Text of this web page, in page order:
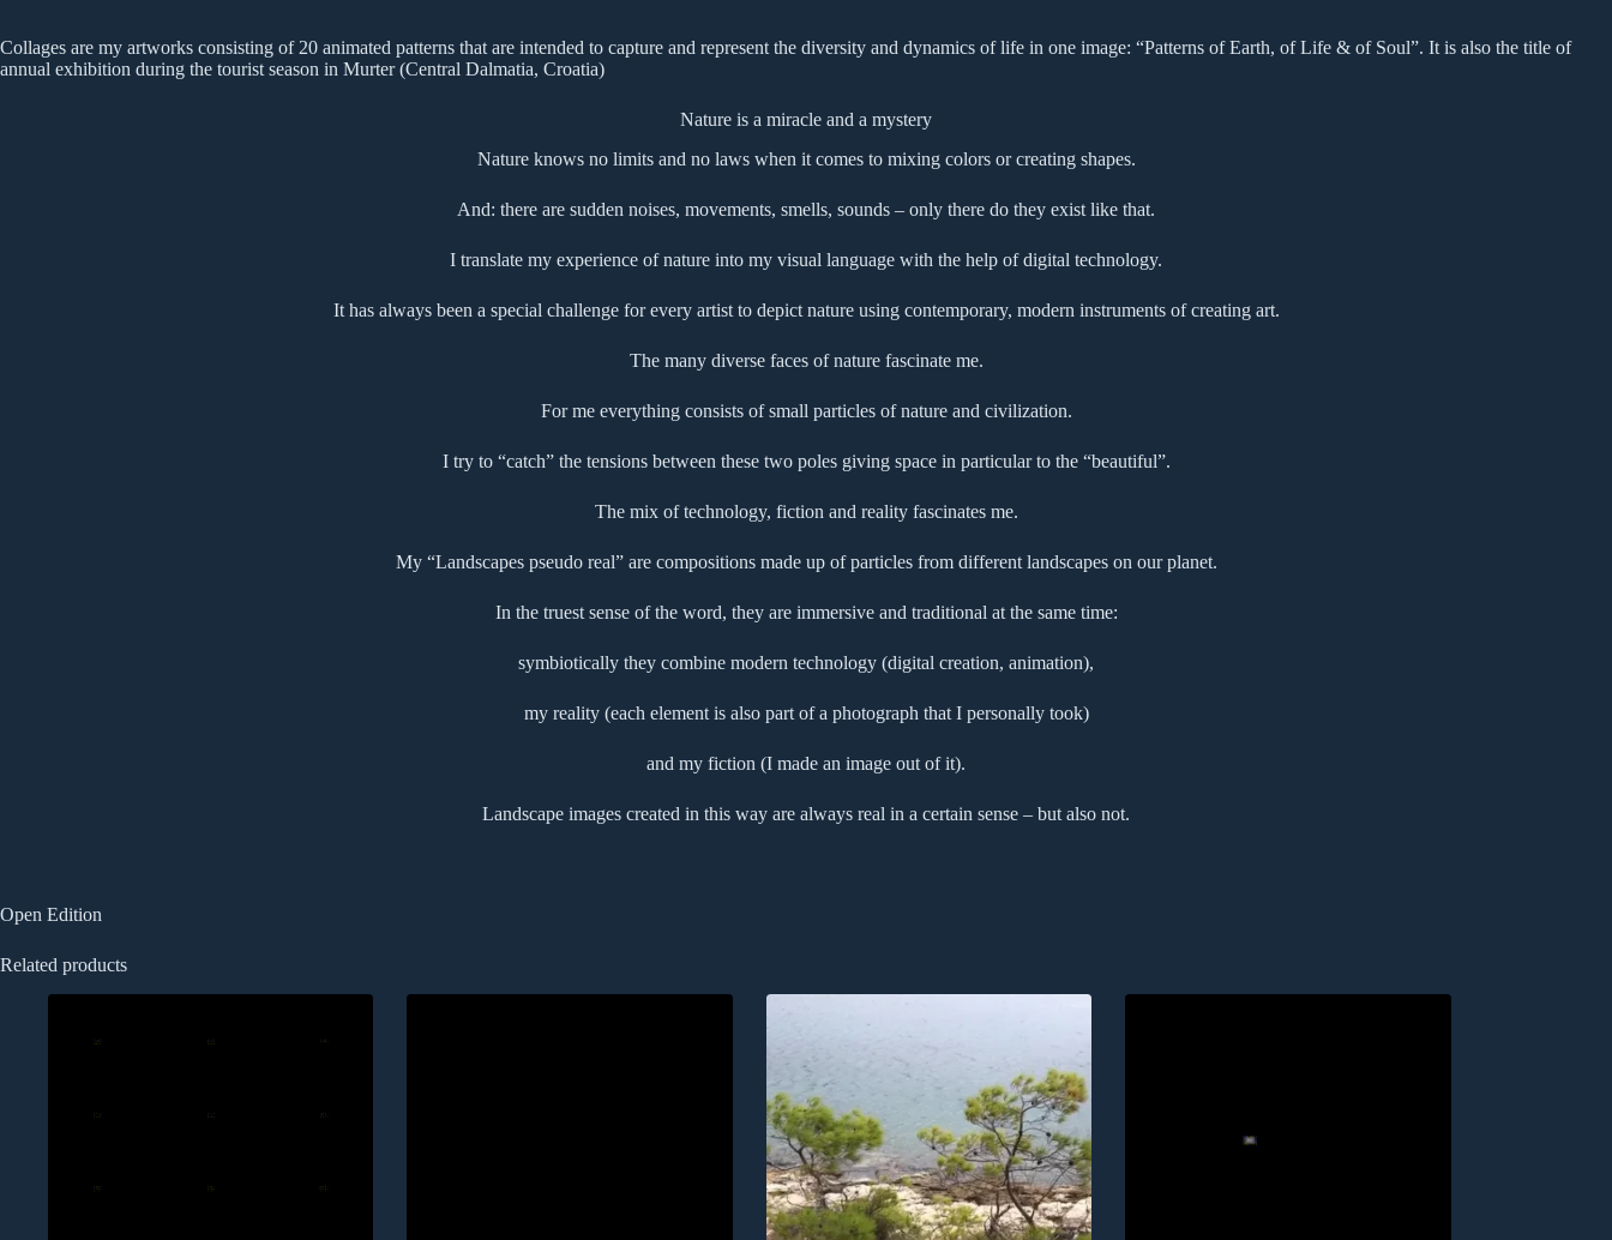
Collages are my artworks consisting of 20 animated patterns that are intended to capture and represent the diversity and dynamics of life in one image: “Patterns of Earth, of Life & of Soul”. It is also the title of
annual exhibition during the tourist season in Murter (Central Dalmatia, Croatia)
Nature is a miracle and a mystery
Nature knows no limits and no laws when it comes to mixing colors or creating shapes.
And: there are sudden noises, movements, smells, sounds – only there do they exist like that.
I translate my experience of nature into my visual language with the help of digital technology.
It has always been a special challenge for every artist to depict nature using contemporary, modern instruments of creating art.
The many diverse faces of nature fascinate me.
For me everything consists of small particles of nature and civilization.
I try to “catch” the tensions between these two poles giving space in particular to the “beautiful”.
The mix of technology, fiction and reality fascinates me.
My “Landscapes pseudo real” are compositions made up of particles from different landscapes on our planet.
In the truest sense of the word, they are immersive and traditional at the same time:
symbiotically they combine modern technology (digital creation, animation),
my reality (each element is also part of a photograph that I personally took)
and my fiction (I made an image out of it).
Landscape images created in this way are always real in a certain sense – but also not.
Open Edition
Related products